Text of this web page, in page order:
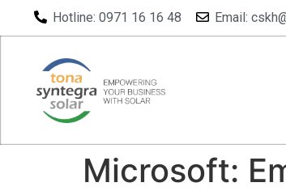
Hotline: 0971 16 16 48 Email:
Microsoft: